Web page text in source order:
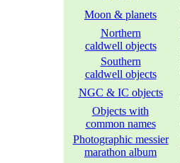
Moon & planets
Northern
caldwell objects
Southern
caldwell objects
NGC & IC objects
Objects with
common names
Photographic messier
marathon album